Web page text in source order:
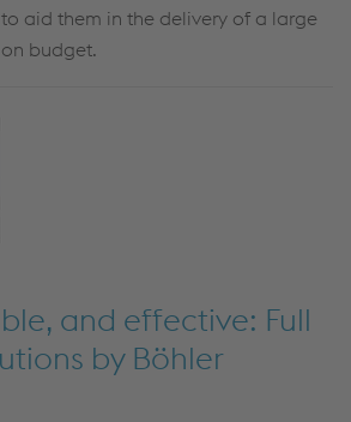
aid them in the delivery of a large
budget.
and effective: Full
by Böhler